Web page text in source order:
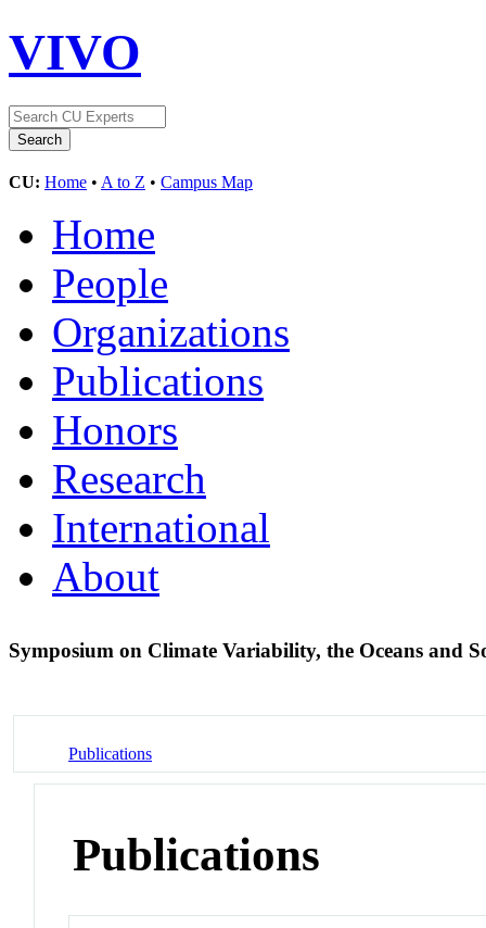
VIVO
CU: Home • A to Z • Campus Map
Home
People
Organizations
Publications
Honors
Research
International
About
Symposium on Climate Variability, the Oceans and
Publications
Publications